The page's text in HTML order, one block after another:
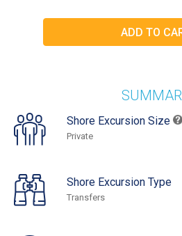
Shore Excursion Size
Private
Shore Excursion Type
Transfers